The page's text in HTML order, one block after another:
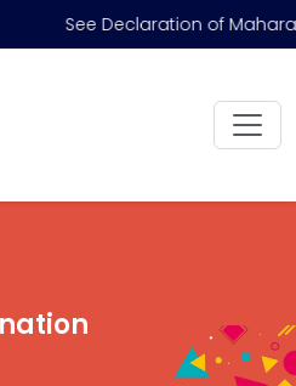
See Declaration of